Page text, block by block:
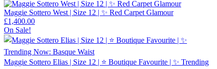
Maggie Sottero West | Size 12 | ✨ Red Carpet Glamour
£1,400.00
On Sale!
Maggie Sottero Elias | Size 12 | ⭐ Boutique Favourite | ✨ Trending